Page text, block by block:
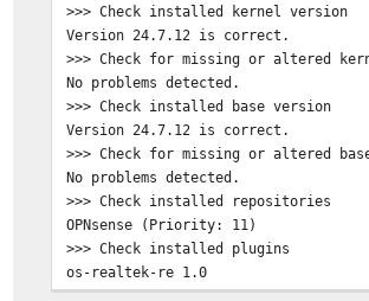
Updating OPNsense repository
pkg: https://pkg.opnsense.org/
repository OPNsense has no meta
pkg: https://pkg.opnsense.org/
pkg: https://pkg.opnsense.org/
Unable to update repository OPNsense
Error updating repositories!
Checking server certificate for host:
depth=2 OU = GlobalSign Root CA -
verify return:1
depth=1 C = BE, O = GlobalSign nv-sa,
verify return:1
>>> Check installed kernel version
Version 24.7.12 is correct.
>>> Check for missing or altered
No problems detected.
>>> Check installed base version
Version 24.7.12 is correct.
>>> Check for missing or altered
No problems detected.
>>> Check installed repositories
OPNsense (Priority: 11)
>>> Check installed plugins
os-realtek-re 1.0